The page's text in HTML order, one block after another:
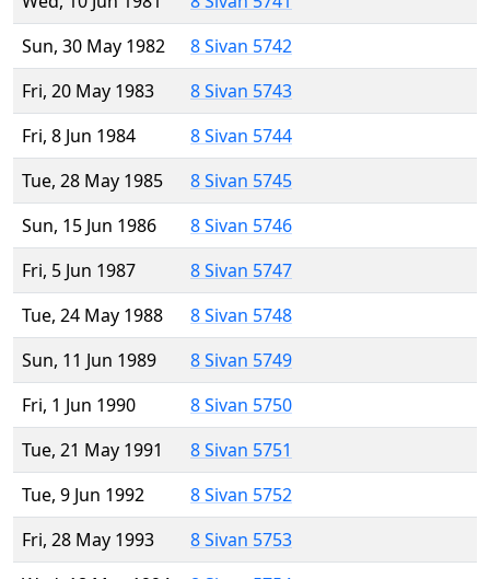
Sun, 30 May 1982
8 Sivan 5742
Fri, 20 May 1983
8 Sivan 5743
Fri, 8 Jun 1984
8 Sivan 5744
Tue, 28 May 1985
8 Sivan 5745
Sun, 15 Jun 1986
8 Sivan 5746
Fri, 5 Jun 1987
8 Sivan 5747
Tue, 24 May 1988
8 Sivan 5748
Sun, 11 Jun 1989
8 Sivan 5749
Fri, 1 Jun 1990
8 Sivan 5750
Tue, 21 May 1991
8 Sivan 5751
Tue, 9 Jun 1992
8 Sivan 5752
Fri, 28 May 1993
8 Sivan 5753